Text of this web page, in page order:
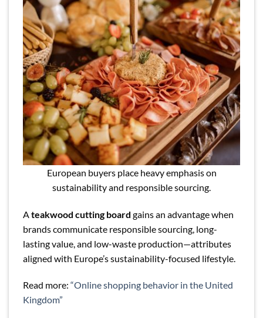
European buyers place heavy emphasis on
sustainability and responsible sourcing.
A teakwood cutting board gains an advantage when
brands communicate responsible sourcing, long-
lasting value, and low-waste production—attributes
aligned with Europe’s sustainability-focused lifestyle.
Read more: “Online shopping behavior in the United
Kingdom”